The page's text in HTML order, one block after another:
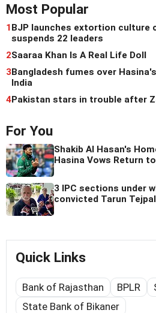
Most Popular
1BJP launches extortion culture
suspends 22 leaders
2Saaraa Khan Is A Real Life Doll
3Bangladesh fumes over
India
4Pakistan stars in trouble after
For You
Shakib Al Hasan's
Hasina Vows Return
3 IPC sections under
convicted Tarun Tejpal
Quick Links
Bank of Rajasthan BPLR
State Bank of Bikaner